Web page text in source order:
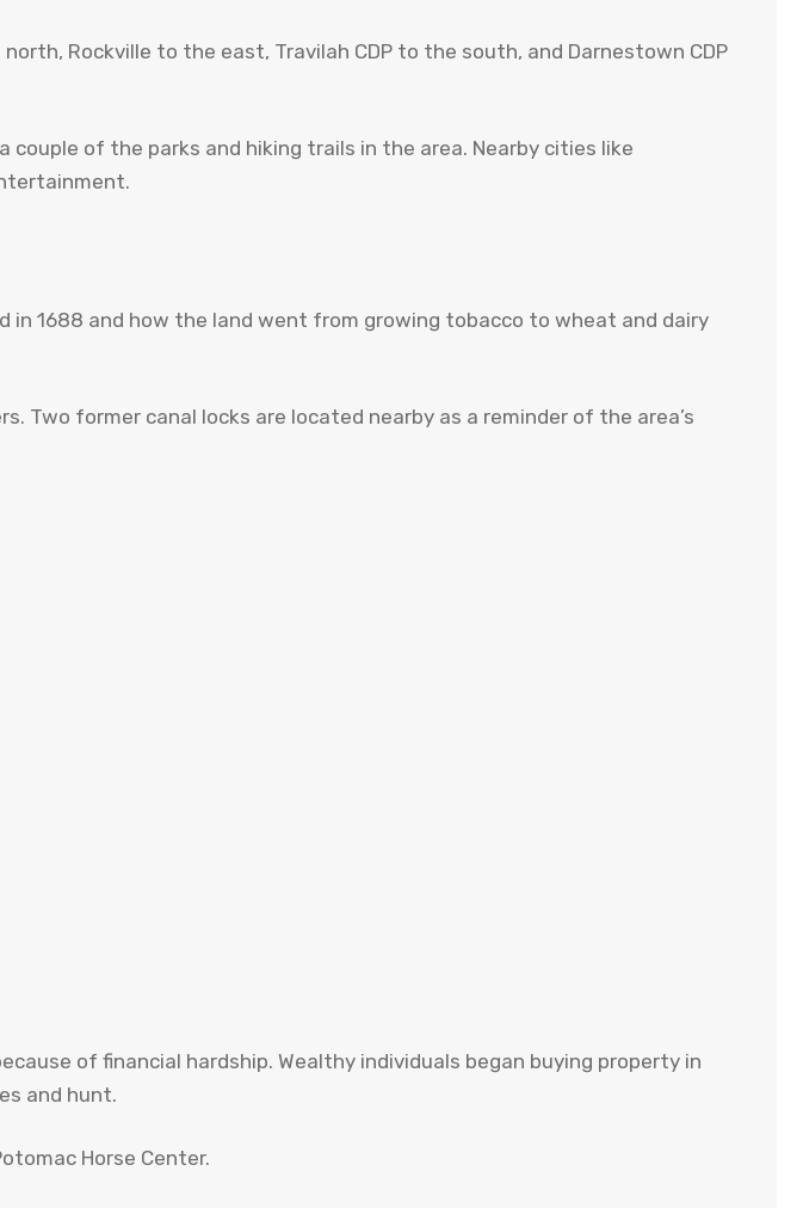
Rockville to the east, Travilah CDP to the south, and Darnestown CDP
couple of the parks and hiking trails in the area. Nearby cities like
1688 and how the land went from growing tobacco to wheat and dairy
Two former canal locks are located nearby as a reminder of the area’s
of financial hardship. Wealthy individuals began buying property in
and hunt.
Horse Center.